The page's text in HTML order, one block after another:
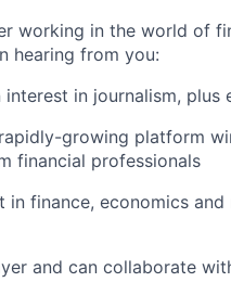
working in the world of
hearing from you:
interest in journalism,
growing platform
financial professionals
in finance, economics
and can collaborate